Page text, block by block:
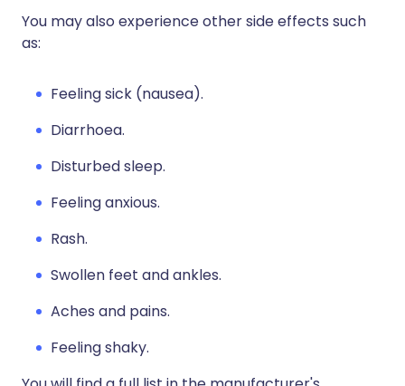
You may also experience other side effects such
as:
Feeling sick (nausea).
Diarrhoea.
Disturbed sleep.
Feeling anxious.
Rash.
Swollen feet and ankles.
Aches and pains.
Feeling shaky.